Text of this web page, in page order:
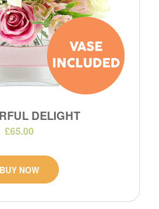
DELIGHT
£65.00
BUY NOW